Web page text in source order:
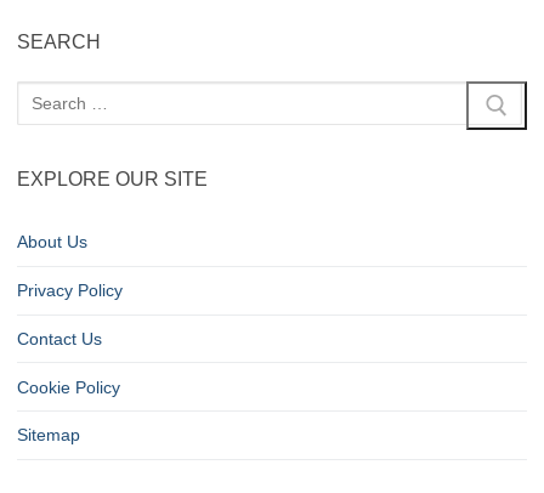
SEARCH
EXPLORE OUR SITE
About Us
Privacy Policy
Contact Us
Cookie Policy
Sitemap